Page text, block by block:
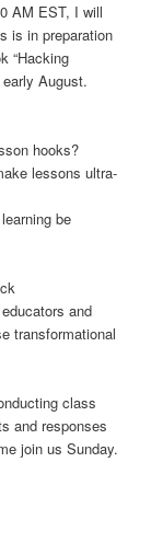
AM EST, I will
is in preparation
“Hacking
August.
hooks?
lessons ultra-
be
and
transformational
class
and responses
join us Sunday.